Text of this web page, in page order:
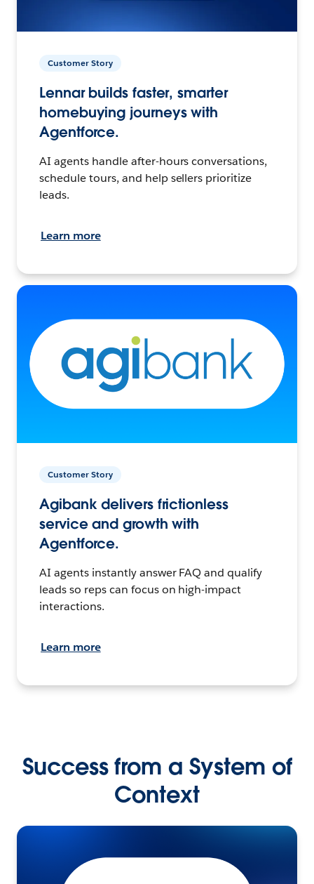
Customer Story
Lennar builds faster, smarter
homebuying journeys with
Agentforce.
AI agents handle after-hours conversations,
schedule tours, and help sellers prioritize
leads.
Learn more
Customer Story
Agibank delivers frictionless
service and growth with
Agentforce.
AI agents instantly answer FAQ and qualify
leads so reps can focus on high-impact
interactions.
Learn more
Success from a System of
Context